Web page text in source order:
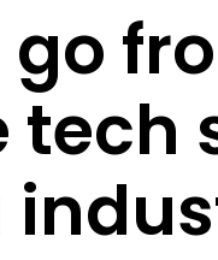
go